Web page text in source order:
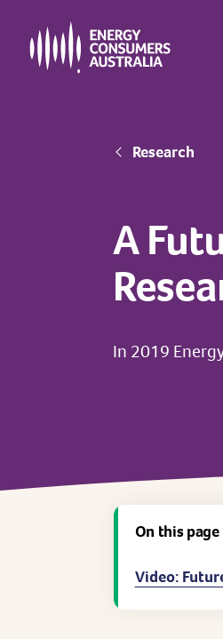
main
content
Research
A
In 2019
On this page
Video: